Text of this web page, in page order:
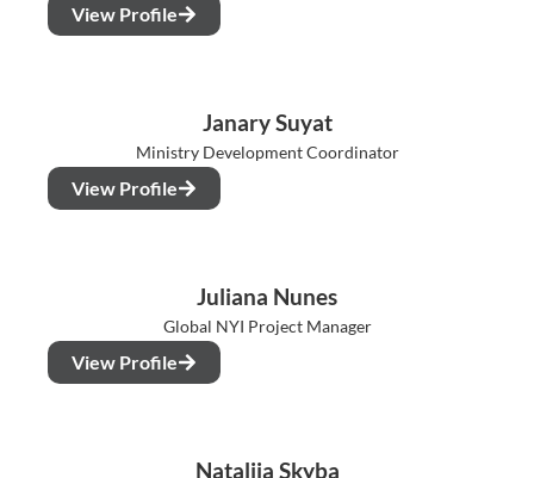
View Profile
Janary Suyat
Ministry Development Coordinator
View Profile
Juliana Nunes
Global NYI Project Manager
View Profile
Nataliia Skyba